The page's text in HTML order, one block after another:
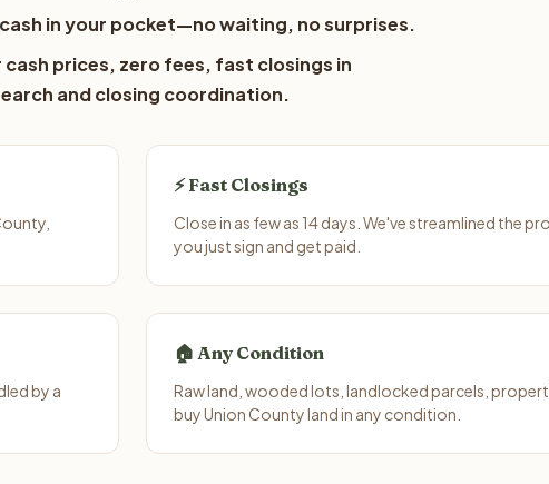
in your pocket—no waiting, no surprises.
prices, zero fees, fast closings in
and closing coordination.
⚡ Fast Closings
Close in as few as 14 days. We've streamlined the
you just sign and get paid.
by a
🏠 Any Condition
Raw land, wooded lots, landlocked parcels,
buy Union County land in any condition.